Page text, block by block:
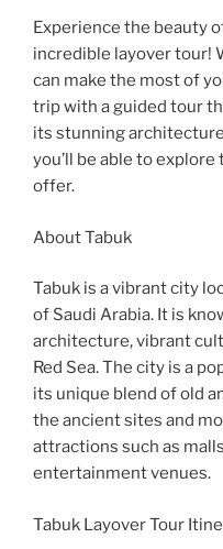
Experience the beauty
incredible layover tour!
can make the most of
trip with a guided tour
its stunning
you’ll be able to
offer.
About Tabuk
Tabuk is a vibrant city
of Saudi Arabia. It is
architecture, vibrant
Red Sea. The city is a
its unique blend of old
the ancient sites and
attractions such as
entertainment venues.
Tabuk Layover Tour